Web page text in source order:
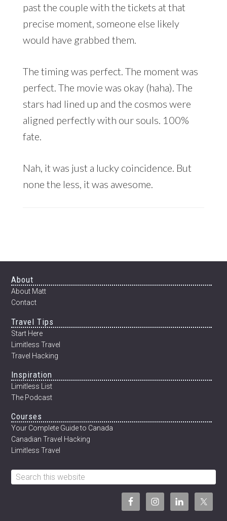
past the couple with the tickets at that
precise moment, someone else likely
would have grabbed them.
The timing was perfect. The moment was
perfect. The movie was okay (haha). The
stars had lined up and the cosmos were
aligned perfectly with our souls. 100%
fate.
Nah, it was just a lucky coincidence. But
none the less, it was awesome.
Footer
About
About Matt
Contact
Travel Tips
Start Here
Limitless Travel
Travel Hacking
Inspiration
Limitless List
The Podcast
Courses
Your Complete Guide to Canada
Canadian Travel Hacking
Limitless Travel
Search